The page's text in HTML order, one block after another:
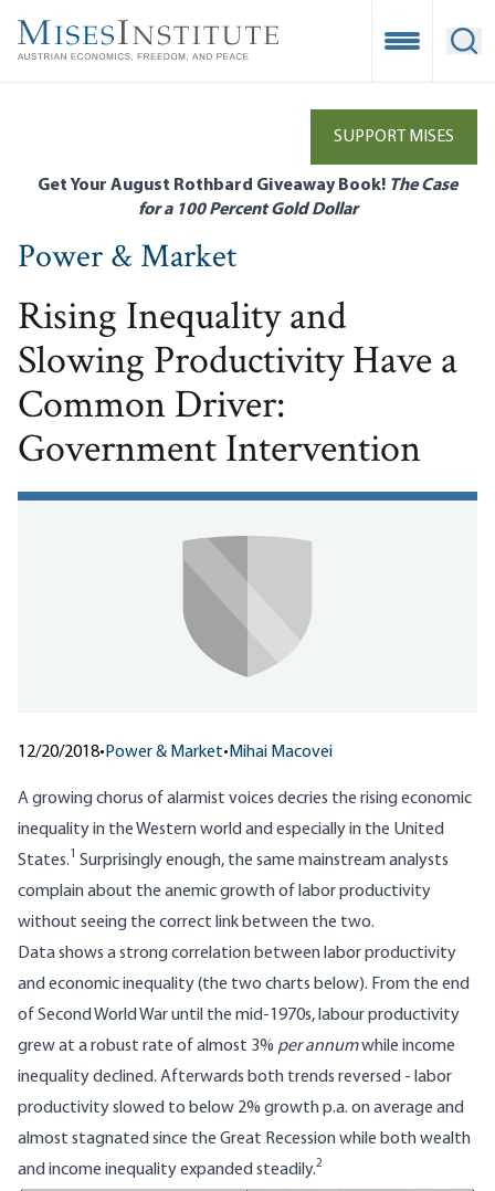
main
Open
SUPPORT MISES
Get Your August Rothbard Giveaway Book! The Case
for a 100 Percent Gold Dollar
Power & Market
Rising Inequality and
Slowing Productivity Have a
Common Driver:
Government Intervention
12/20/2018•Power & Market•Mihai Macovei
A growing chorus of alarmist voices decries the rising economic
inequality in the Western world and especially in the United
States.1 Surprisingly enough, the same mainstream analysts
complain about the anemic growth of labor productivity
without seeing the correct link between the two.
Data shows a strong correlation between labor productivity
and economic inequality (the two charts below). From the end
of Second World War until the mid-1970s, labour productivity
grew at a robust rate of almost 3% per annumwhile income
inequality declined. Afterwards both trends reversed - labor
productivity slowed to below 2% growth p.a. on average and
almost stagnated since the Great Recession while both wealth
and income inequality expanded steadily.2